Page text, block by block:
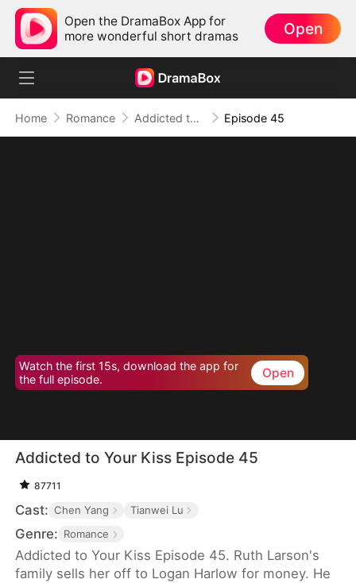
Open the DramaBox App for
more wonderful short dramas
Open
Home Romance Addicted to Your Kiss Episode 45
Watch the first 15s, download the app for
the full episode.
Open
Addicted to Your Kiss Episode 45
87711
Cast: Chen Yang Tianwei Lu
Genre: Romance
Addicted to Your Kiss Episode 45. Ruth Larson's
family sells her off to Logan Harlow for money. He